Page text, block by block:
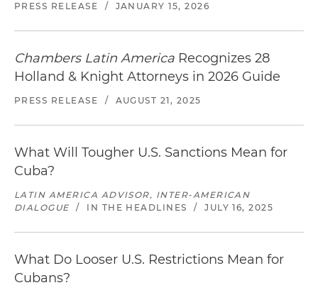
PRESS RELEASE
/ JANUARY 15, 2026
Chambers Latin America Recognizes 28
Holland & Knight Attorneys in 2026 Guide
PRESS RELEASE / AUGUST 21, 2025
What Will Tougher U.S. Sanctions Mean for
Cuba?
LATIN AMERICA ADVISOR, INTER-AMERICAN
DIALOGUE
/ IN THE HEADLINES / JULY 16, 2025
What Do Looser U.S. Restrictions Mean for
Cubans?